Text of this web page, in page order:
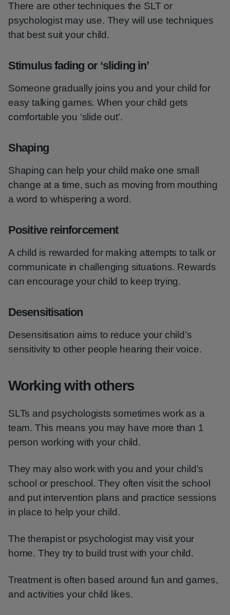
There are other techniques the SLT or
psychologist may use. They will use techniques
that best suit your child.
Stimulus fading or ‘sliding in’
Someone gradually joins you and your child for
easy talking games. When your child gets
comfortable you ‘slide out’.
Shaping
Shaping can help your child make one small
change at a time, such as moving from mouthing
a word to whispering a word.
Positive reinforcement
A child is rewarded for making attempts to talk or
communicate in challenging situations. Rewards
can encourage your child to keep trying.
Desensitisation
Desensitisation aims to reduce your child’s
sensitivity to other people hearing their voice.
Working with others
SLTs and psychologists sometimes work as a
team. This means you may have more than 1
person working with your child.
They may also work with you and your child's
school or preschool. They often visit the school
and put intervention plans and practice sessions
in place to help your child.
The therapist or psychologist may visit your
home. They try to build trust with your child.
Treatment is often based around fun and games,
and activities your child likes.